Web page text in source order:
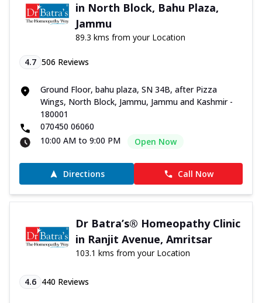
in North Block, Bahu Plaza,
Jammu
89.3 kms from your Location
4.7 506 Reviews
Ground Floor, bahu plaza, SN 34B, after Pizza
Wings, North Block, Jammu, Jammu and Kashmir -
180001
070450 06060
10:00 AM to 9:00 PM
Open Now
Directions Call Now
Dr Batra’s® Homeopathy Clinic
in Ranjit Avenue, Amritsar
103.1 kms from your Location
4.6 440 Reviews